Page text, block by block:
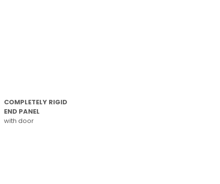
COMPLETELY RIGID
END PANEL
with door